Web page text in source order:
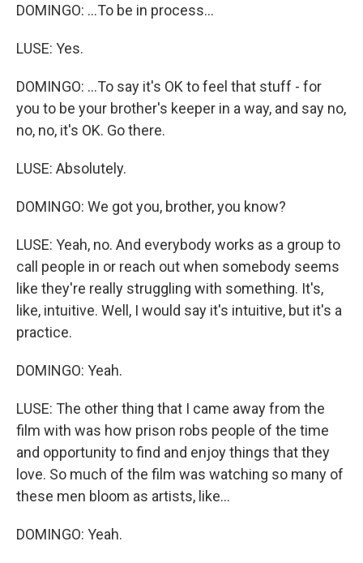
DOMINGO: ...To be in process...
LUSE: Yes.
DOMINGO: ...To say it's OK to feel that stuff - for
you to be your brother's keeper in a way, and say no,
no, no, it's OK. Go there.
LUSE: Absolutely.
DOMINGO: We got you, brother, you know?
LUSE: Yeah, no. And everybody works as a group to
call people in or reach out when somebody seems
like they're really struggling with something. It's,
like, intuitive. Well, I would say it's intuitive, but it's a
practice.
DOMINGO: Yeah.
LUSE: The other thing that I came away from the
film with was how prison robs people of the time
and opportunity to find and enjoy things that they
love. So much of the film was watching so many of
these men bloom as artists, like...
DOMINGO: Yeah.